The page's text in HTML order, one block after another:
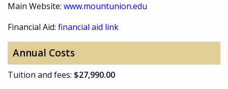
Main Website: www.mountunion.edu
Financial Aid: financial aid link
Annual Costs
Tuition and fees: $27,990.00